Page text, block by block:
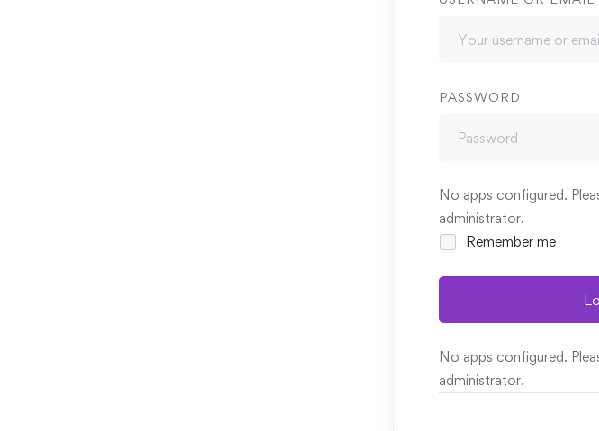
PASSWORD
No apps configured.
administrator.
Remember me
No apps configured.
administrator.